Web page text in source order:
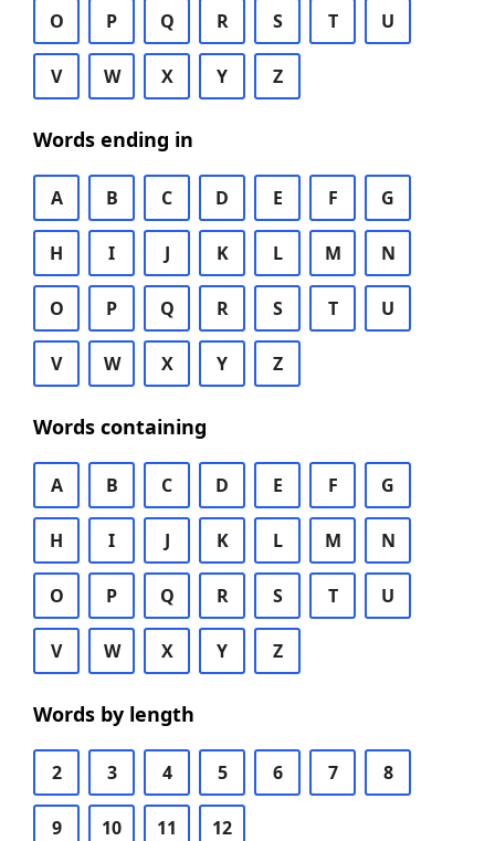
O P Q R S T U
V W X Y Z
Words ending in
A B C D E F G
H I J K L M N
O P Q R S T U
V W X Y Z
Words containing
A B C D E F G
H I J K L M N
O P Q R S T U
V W X Y Z
Words by length
2 3 4 5 6 7 8
9 10 11 12